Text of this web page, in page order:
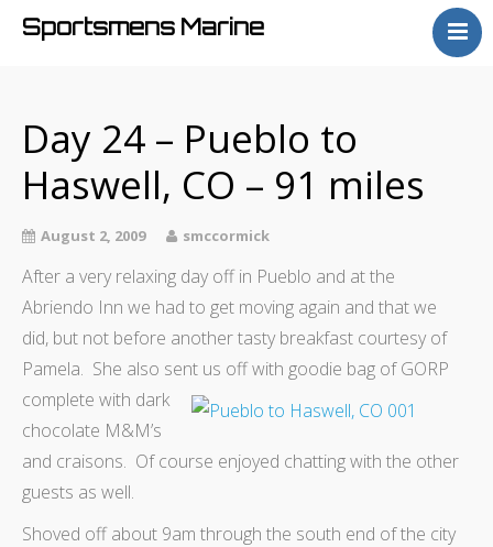
Sportsmens Marine
Projects
Articles
About
Day 24 – Pueblo to
Haswell, CO – 91 miles
August 2, 2009 smccormick
After a very relaxing day off in Pueblo and at the
Abriendo Inn we had to get moving again and that we
did, but not before another tasty breakfast courtesy of
Pamela. She also sent us off with goodie bag of GORP
complete with dark
chocolate M&M’s
and craisons. Of course enjoyed chatting with the other
guests as well.
Shoved off about 9am through the south end of the city